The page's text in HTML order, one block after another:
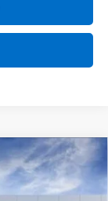
LEASE